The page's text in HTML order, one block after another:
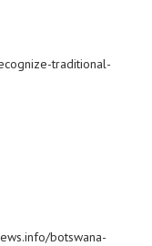
traditional-
botswana-